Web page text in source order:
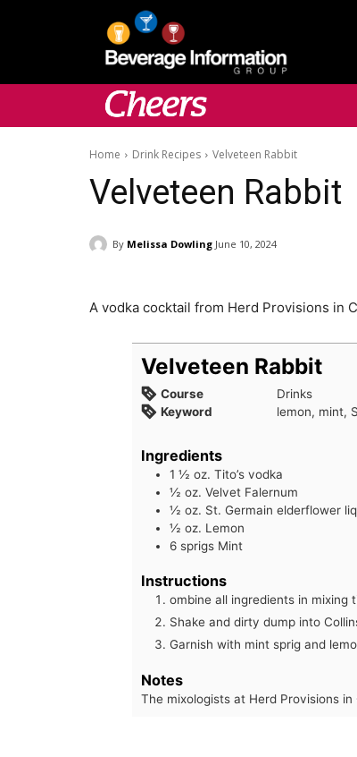
Home Drink Recipes Velveteen Rabbit
Velveteen Rabbit
By Melissa Dowling June 10, 2024
A vodka cocktail from Herd Provisions in
Velveteen Rabbit
Course
Drinks
Keyword
lemon, mint,
Ingredients
1 ½ oz. Tito’s vodka
½ oz. Velvet Falernum
½ oz. St. Germain elderflower
½ oz. Lemon
6 sprigs Mint
Instructions
ombine all ingredients in mixing
Shake and dirty dump into
Garnish with mint sprig and
Notes
The mixologists at Herd Provisions